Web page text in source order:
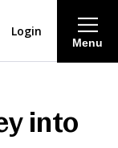
Menu
Login
into